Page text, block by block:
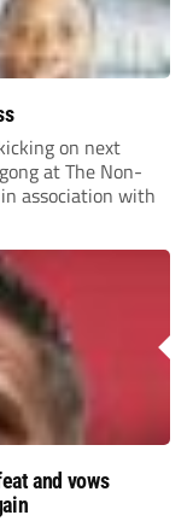
on next
at The Non-
in association with
and vows